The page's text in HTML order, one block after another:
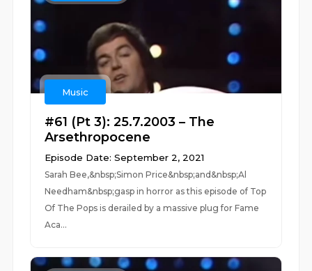
Music
#61 (Pt 3): 25.7.2003 – The
Arsethropocene
Episode Date: September 2, 2021
Sarah Bee,&nbsp;Simon Price&nbsp;and&nbsp;Al
Needham&nbsp;gasp in horror as this episode of Top
Of The Pops is derailed by a massive plug for Fame
Aca...